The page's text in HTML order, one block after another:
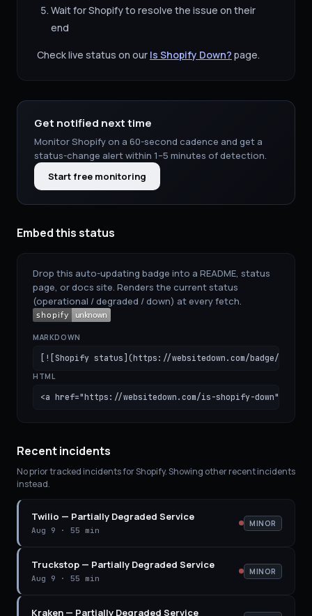
Wait forShopifyto resolve the issue on their
end
Check live status on our Is Shopify Down? page.
Get notified next time
MonitorShopifyon a 60-second cadence and get a
status-change alert within 1–5 minutes of detection.
Start free monitoring
Embed this status
Drop this auto-updating badge into a README, status
page, or docs site. Renders the current status
(operational / degraded / down) at every fetch.
MARKDOWN
[![Shopify status](https://websitedown.com/badge/
HTML
<a href="https://websitedown.com/is-shopify-
Recent incidents
No prior tracked incidents forShopify. Showing other recent incidents
instead.
Twilio — Partially Degraded Service
Aug 9 · 55 min
MINOR
Truckstop — Partially Degraded Service
Aug 9 · 55 min
MINOR
Kraken — Partially Degraded Service